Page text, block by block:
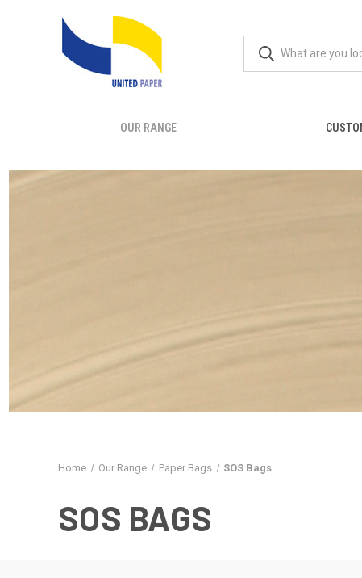
OUR RANGE
Home Our Range Paper Bags SOS Bags
SOS BAGS